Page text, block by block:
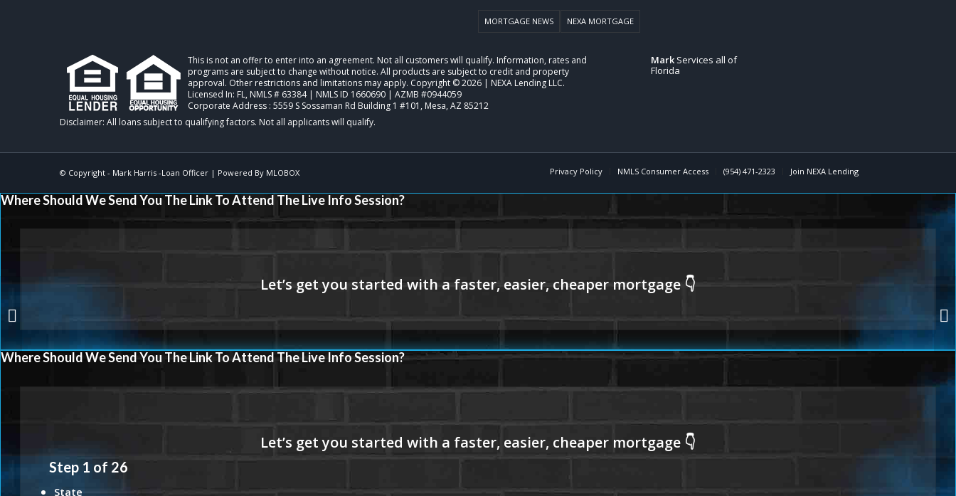
MORTGAGE NEWS NEXA MORTGAGE
This is not an offer to enter into an agreement. Not all customers will qualify. Information, rates and
programs are subject to change without notice. All products are subject to credit and property
approval. Other restrictions and limitations may apply. Copyright © 2026 | NEXA Lending LLC.
Licensed In: FL, NMLS # 63384 | NMLS ID 1660690 | AZMB #0944059
Corporate Address : 5559 S Sossaman Rd Building 1 #101, Mesa, AZ 85212
Mark Services all of
Florida
© Copyright - Mark Harris -Loan Officer| Powered By MLOBOX Privacy Policy NMLS Consumer Access (954) 471-2323 Join NEXA Lending
Where Should We Send You The Link To Attend The Live Info Session?
Where Should We Send You The Link To Attend The Live Info Session?
Step 1 of 26
State